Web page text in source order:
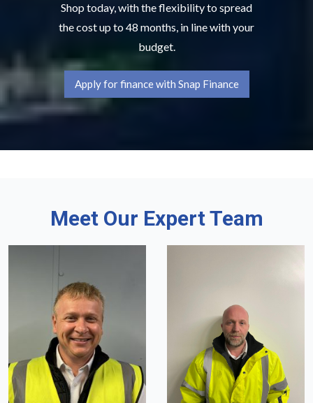
Shop today, with the flexibility to spread
the cost up to 48 months, in line with your
budget.
Apply for finance with Snap Finance
Meet Our Expert Team